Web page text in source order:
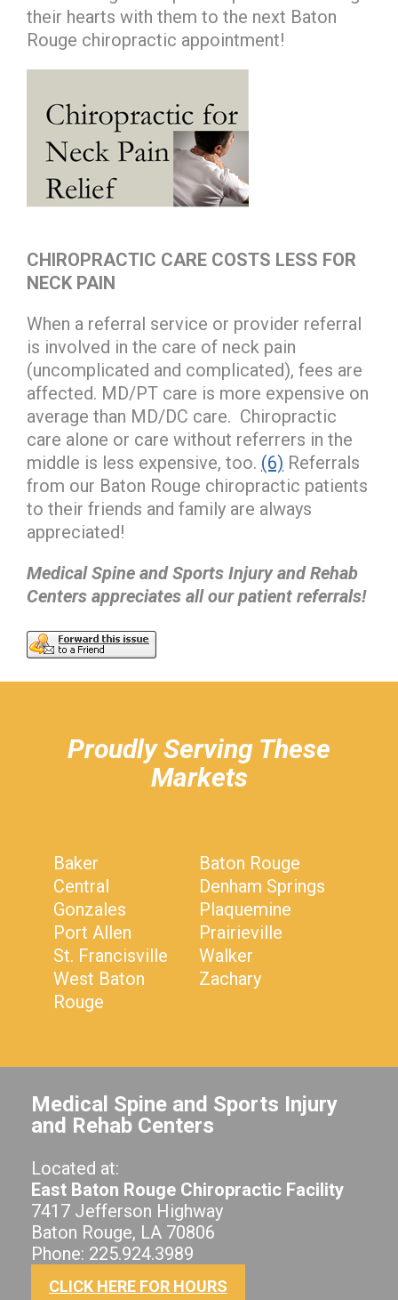
their hearts with them to the next Baton
Rouge chiropractic appointment!
CHIROPRACTIC CARE COSTS LESS FOR
NECK PAIN
When a referral service or provider referral
is involved in the care of neck pain
(uncomplicated and complicated), fees are
affected. MD/PT care is more expensive on
average than MD/DC care. Chiropractic
care alone or care without referrers in the
middle is less expensive, too. (6) Referrals
from our Baton Rouge chiropractic patients
to their friends and family are always
appreciated!
Medical Spine and Sports Injury and Rehab
Centers appreciates all our patient referrals!
Proudly Serving These
Markets
Baker
Baton Rouge
Central
Denham Springs
Gonzales
Plaquemine
Port Allen
Prairieville
St. Francisville
Walker
West Baton
Rouge
Zachary
Medical Spine and Sports Injury
and Rehab Centers
Located at:
East Baton Rouge Chiropractic Facility
7417 Jefferson Highway
Baton Rouge, LA 70806
Phone: 225.924.3989
CLICK HERE FOR HOURS